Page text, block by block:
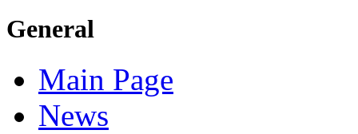
General
Main Page
News